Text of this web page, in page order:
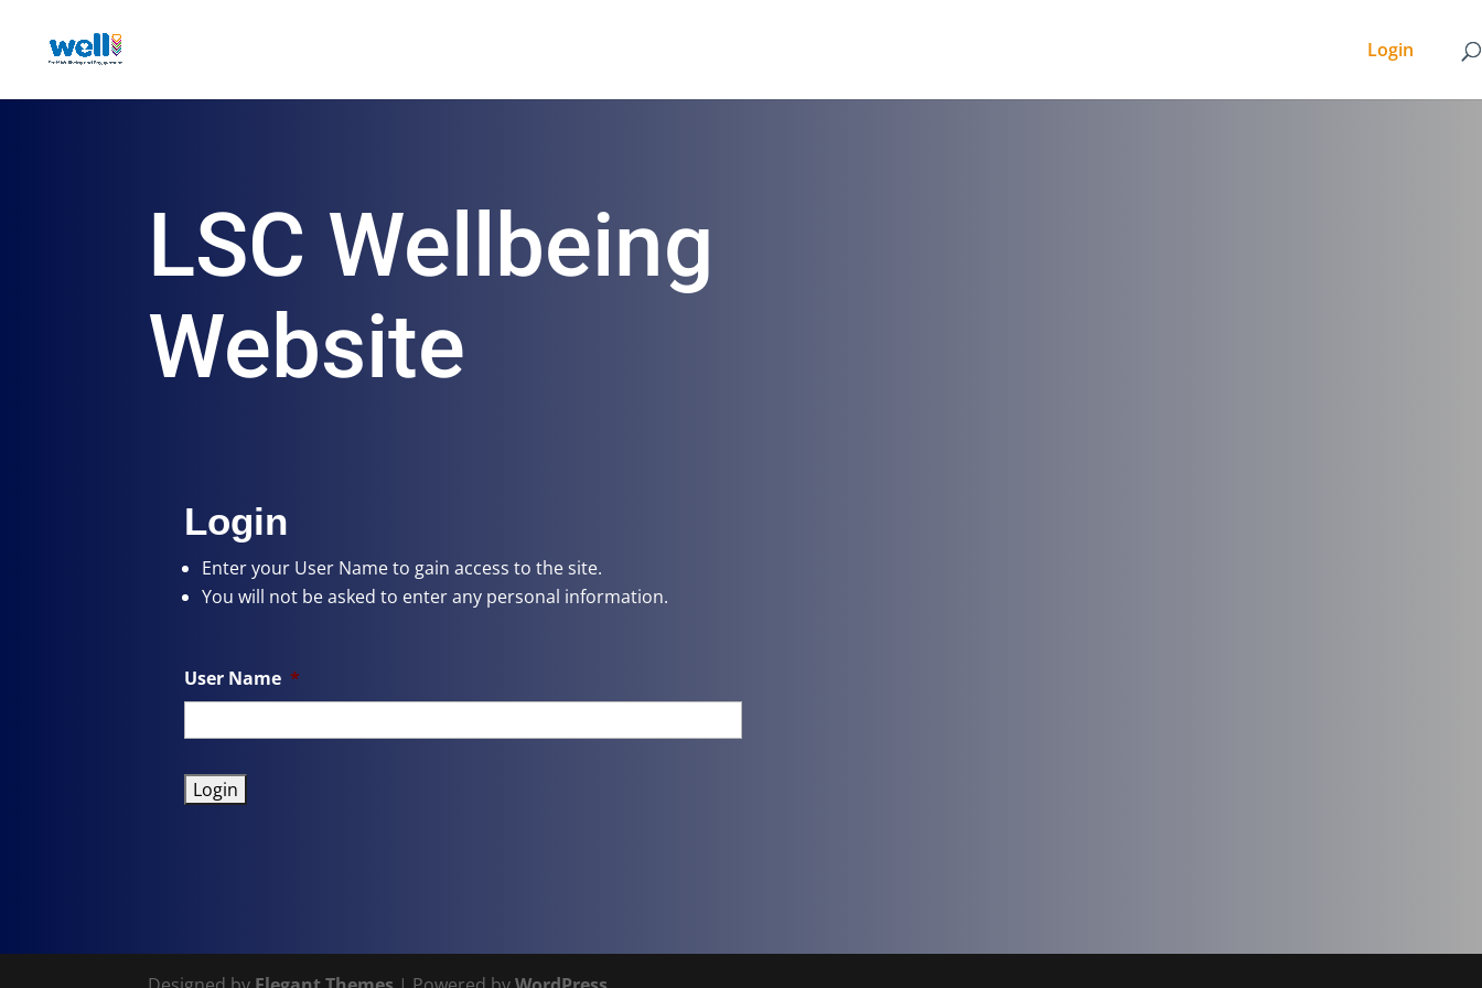
Login
LSC Wellbeing
Website
Login
Enter your User Nameto gain access to the site.
You will not be asked to enter any personal information.
User Name *